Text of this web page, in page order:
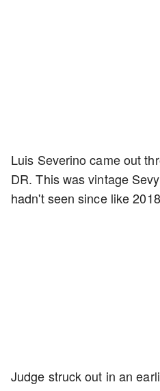
Luis Severino came out
DR. This was vintage
hadn't seen since like
Judge struck out in an